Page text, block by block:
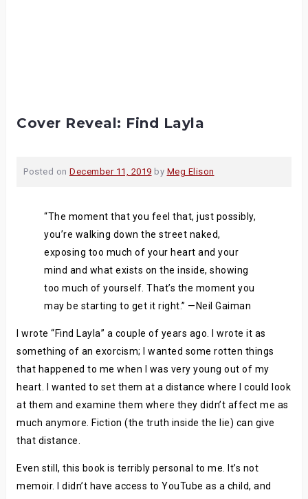
Cover Reveal: Find Layla
Posted on December 11, 2019 by Meg Elison
“The moment that you feel that, just possibly,
you’re walking down the street naked,
exposing too much of your heart and your
mind and what exists on the inside, showing
too much of yourself. That’s the moment you
may be starting to get it right.” —Neil Gaiman
I wrote “Find Layla” a couple of years ago. I wrote it as
something of an exorcism; I wanted some rotten things
that happened to me when I was very young out of my
heart. I wanted to set them at a distance where I could look
at them and examine them where they didn’t affect me as
much anymore. Fiction (the truth inside the lie) can give
that distance.
Even still, this book is terribly personal to me. It’s not
memoir. I didn’t have access to YouTube as a child, and